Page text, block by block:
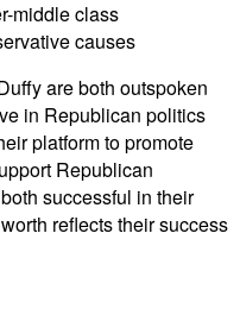
middle class
causes
are both outspoken
in Republican politics
platform to promote
Republican
successful in their
reflects their success